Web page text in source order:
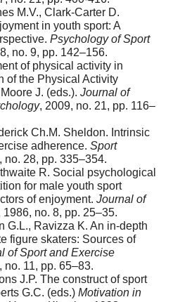
M.V., Clark-Carter D.
in youth sport: A
Psychology of Sport
no. 9, pp. 142–156.
of physical activity in
of the Physical Activity
J. (eds.). Journal of
, 2009, no. 21, pp. 116–
Ch.M. Sheldon. Intrinsic
adherence. Sport
no. 28, pp. 335–354.
R. Social psychological
for male youth sport
of enjoyment. Journal of
1986, no. 8, pp. 25–35.
G.L., Ravizza K. An in-depth
figure skaters: Sources of
of Sport and Exercise
no. 11, pp. 65–83.
J.P. The construct of sport
G.C. (eds.) Motivation in